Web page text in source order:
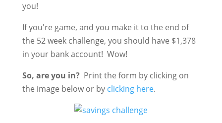
you!
If you're game, and you make it to the end of
the 52 week challenge, you should have $1,378
in your bank account! Wow!
So, are you in? Print the form by clicking on
the image below or by clicking here.